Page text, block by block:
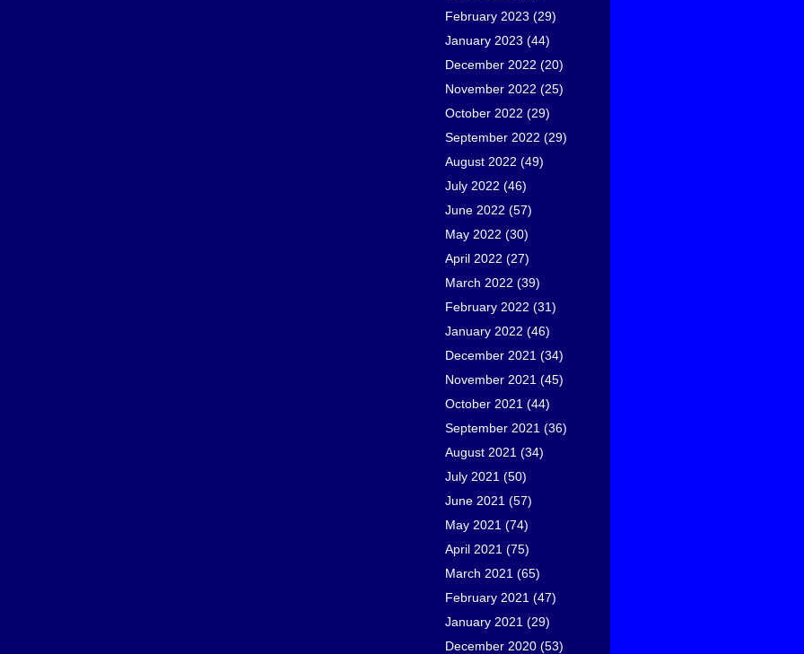
February 2023 (29)
January 2023 (44)
December 2022 (20)
November 2022 (25)
October 2022 (29)
September 2022 (29)
August 2022 (49)
July 2022 (46)
June 2022 (57)
May 2022 (30)
April 2022 (27)
March 2022 (39)
February 2022 (31)
January 2022 (46)
December 2021 (34)
November 2021 (45)
October 2021 (44)
September 2021 (36)
August 2021 (34)
July 2021 (50)
June 2021 (57)
May 2021 (74)
April 2021 (75)
March 2021 (65)
February 2021 (47)
January 2021 (29)
December 2020 (53)